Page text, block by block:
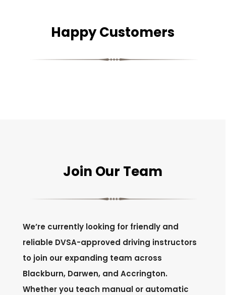
Happy Customers
Join Our Team
We’re currently looking for friendly and
reliable DVSA-approved driving instructors
to join our expanding team across
Blackburn, Darwen, and Accrington.
Whether you teach manual or automatic